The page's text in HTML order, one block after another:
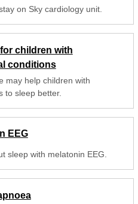
on Sky cardiology unit.
children with
conditions
may help children with
to sleep better.
EEG
sleep with melatonin EEG.